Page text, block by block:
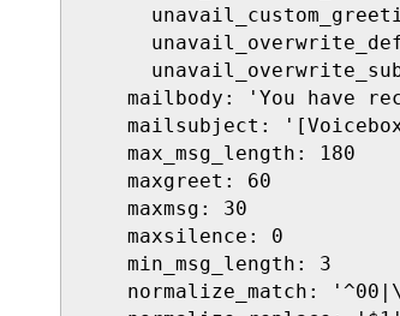
mailbody: 'You have
mailsubject:
    max_msg_length: 180
    maxgreet: 60
    maxmsg: 30
    maxsilence: 0
    min_msg_length: 3
normalize_match: